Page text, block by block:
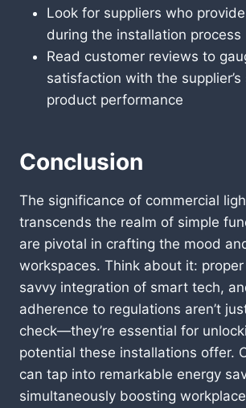
Look for suppliers who
during the installation process
Read customer reviews to
satisfaction with the supplier’s
product performance
Conclusion
The significance of commercial
transcends the realm of simple
are pivotal in crafting the mood
workspaces. Think about it:
savvy integration of smart tech,
adherence to regulations aren’t
check—they’re essential for
potential these installations offer.
can tap into remarkable energy
simultaneously boosting